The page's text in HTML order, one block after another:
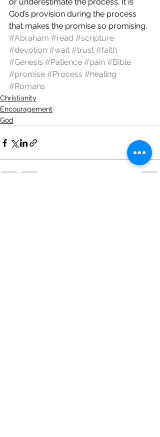
God’s provision during the process
that makes the promise so promising.
#Abraham #read #scripture
#devotion #wait #trust #faith
#Genesis #Patience #pain #Bible
#promise #Process #healing
#Romans
Christianity
Encouragement
God